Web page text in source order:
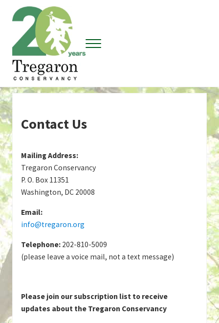
Skip to main content
Skip to header right navigation
Skip to site footer
Tregaron Conservancy
Menu
Contact Us
Mailing Address:
Tregaron Conservancy
P. O. Box 11351
Washington, DC 20008
Email:
info@tregaron.org
Telephone:202-810-5009
(please leave a voice mail, not a text message)
Please join our subscription list to receive
updates about the Tregaron Conservancy